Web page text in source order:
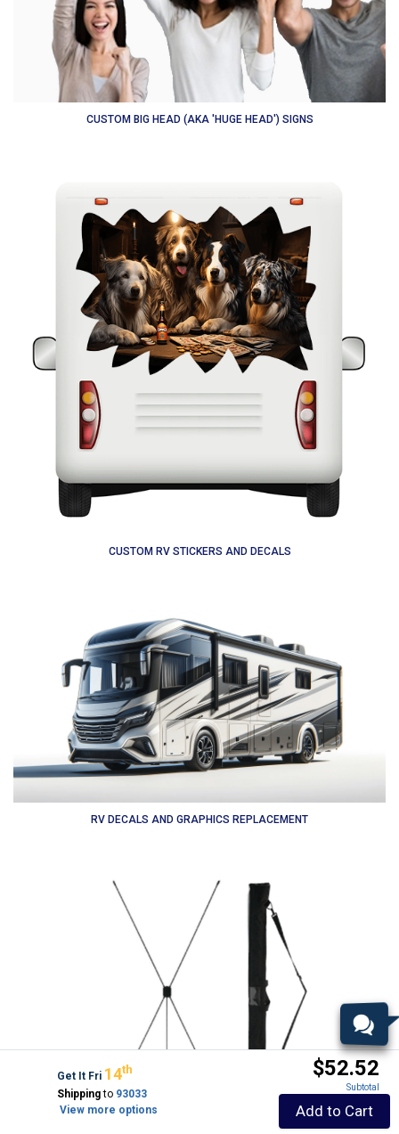
CUSTOM BIG HEAD (AKA 'HUGE HEAD') SIGNS
CUSTOM RV STICKERS AND DECALS
RV DECALS AND GRAPHICS REPLACEMENT
Get It Fri 14Th
Shippingto 93033
View more options
$52.52
Subtotal
Add to Cart